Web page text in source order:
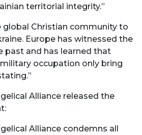
territorial integrity.”
global Christian community to
Europe has witnessed the
past and has learned that
occupation only bring
Alliance released the
Alliance condemns all